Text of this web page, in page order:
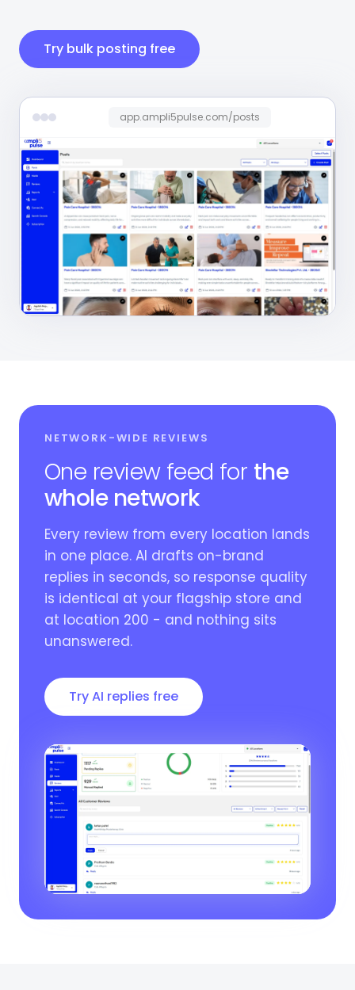
Try bulk posting free
app.ampli5pulse.com/posts
NETWORK-WIDE REVIEWS
One review feed for the
whole network
Every review from every location lands
in one place. AI drafts on-brand
replies in seconds, so response quality
is identical at your flagship store and
at location 200 - and nothing sits
unanswered.
Try AI replies free